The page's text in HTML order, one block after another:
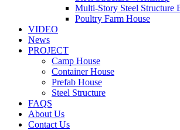
Multi-Story Steel Structure
Poultry Farm House
VIDEO
News
PROJECT
Camp House
Container House
Prefab House
Steel Structure
FAQS
About Us
Contact Us